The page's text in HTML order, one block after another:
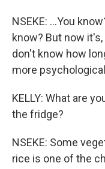
NSEKE: ...You
know? But now
don't know how
more
KELLY: What are
the fridge?
NSEKE: Some
rice is one of the